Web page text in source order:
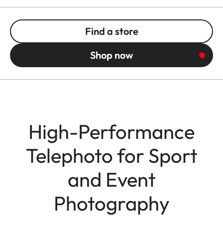
Find a store
Shop now
High-Performance
Telephoto for Sport
and Event
Photography